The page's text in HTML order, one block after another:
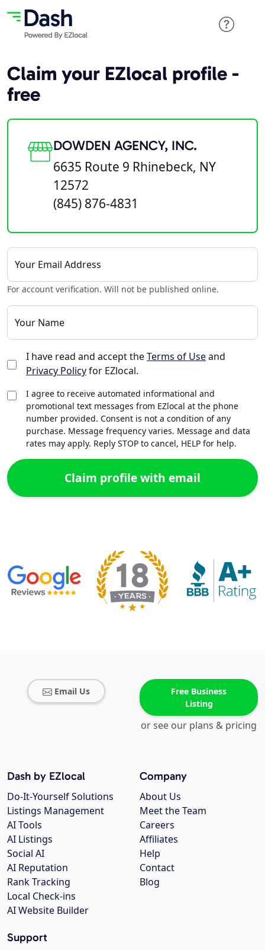
Claim your EZlocal profile -
free
DOWDEN AGENCY, INC.
6635 Route 9 Rhinebeck, NY
12572
(845) 876-4831
Your Email Address
For account verification. Will not be published online.
Your Name
I have read and accept theTerms of Useand
Privacy Policyfor EZlocal.
I agree to receive automated informational and
promotional text messages from EZlocal at the phone
number provided. Consent is not a condition of any
purchase. Message frequency varies. Message and data
rates may apply. Reply STOP to cancel, HELP for help.
Email Us
Free Business
Listing
or see our plans & pricing
Company
About Us
Meet the Team
Careers
Affiliates
Help
Contact
Blog
Dash by EZlocal
Do-It-Yourself Solutions
Listings Management
AI Tools
AI Listings
Social AI
AI Reputation
Rank Tracking
Local Check-ins
AI Website Builder
Support